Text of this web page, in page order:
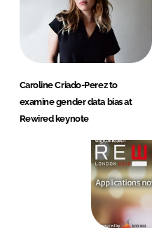
Caroline Criado-Perez to
examine gender data bias at
Rewired keynote